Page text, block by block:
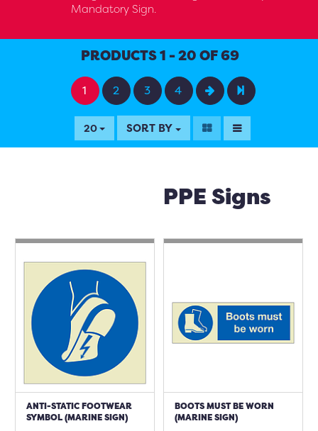
Mandatory Sign.
PRODUCTS 1 - 20 OF 69
1 2 3 4
20 SORT BY
PPE Signs
ANTI-STATIC FOOTWEAR
SYMBOL (MARINE SIGN)
BOOTS MUST BE WORN
(MARINE SIGN)